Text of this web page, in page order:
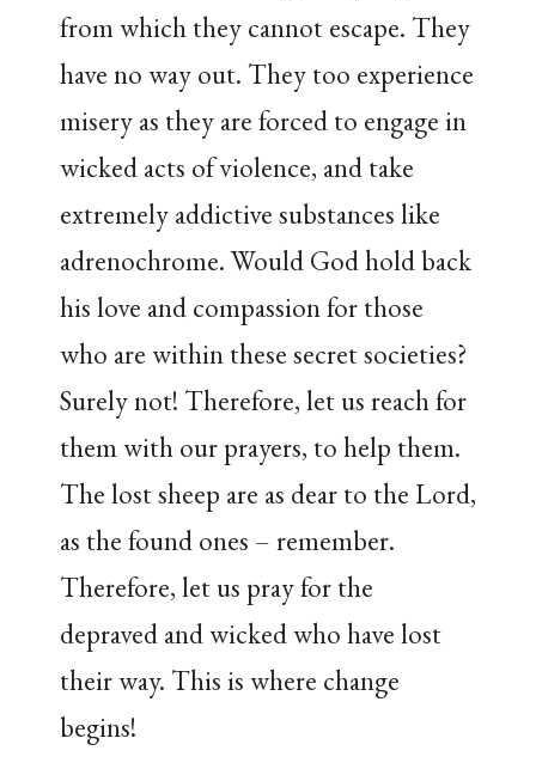
from which they cannot escape. They
have no way out. They too experience
misery as they are forced to engage in
wicked acts of violence, and take
extremely addictive substances like
adrenochrome. Would God hold back
his love and compassion for those
who are within these secret societies?
Surely not! Therefore, let us reach for
them with our prayers, to help them.
The lost sheep are as dear to the Lord,
as the found ones – remember.
Therefore, let us pray for the
depraved and wicked who have lost
their way. This is where change
begins!